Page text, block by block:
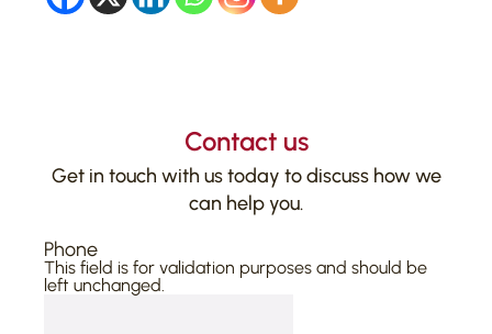
Contact us
Get in touch with us today to discuss how we
can help you.
Phone
This field is for validation purposes and should be
left unchanged.